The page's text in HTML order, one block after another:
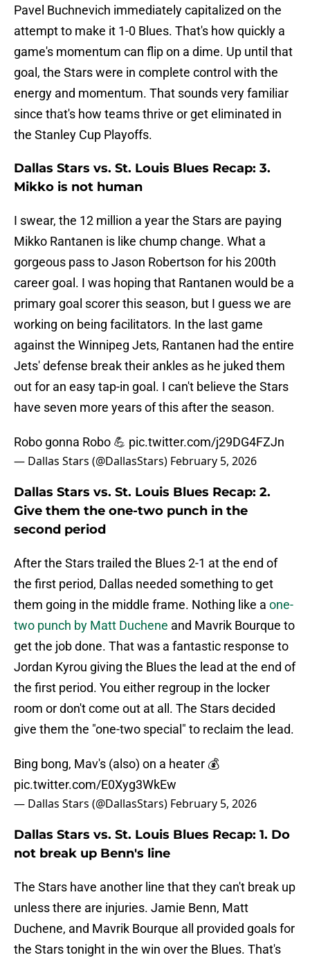
Pavel Buchnevich immediately capitalized on the
attempt to make it 1-0 Blues. That's how quickly a
game's momentum can flip on a dime. Up until that
goal, the Stars were in complete control with the
energy and momentum. That sounds very familiar
since that's how teams thrive or get eliminated in
the Stanley Cup Playoffs.
Dallas Stars vs. St. Louis Blues Recap: 3.
Mikko is not human
I swear, the 12 million a year the Stars are paying
Mikko Rantanen is like chump change. What a
gorgeous pass to Jason Robertson for his 200th
career goal. I was hoping that Rantanen would be a
primary goal scorer this season, but I guess we are
working on being facilitators. In the last game
against the Winnipeg Jets, Rantanen had the entire
Jets' defense break their ankles as he juked them
out for an easy tap-in goal. I can't believe the Stars
have seven more years of this after the season.
Robo gonna Robo 💪 pic.twitter.com/j29DG4FZJn
— Dallas Stars (@DallasStars) February 5, 2026
Dallas Stars vs. St. Louis Blues Recap: 2.
Give them the one-two punch in the
second period
After the Stars trailed the Blues 2-1 at the end of
the first period, Dallas needed something to get
them going in the middle frame. Nothing like a one-
two punch by Matt Duchene and Mavrik Bourque to
get the job done. That was a fantastic response to
Jordan Kyrou giving the Blues the lead at the end of
the first period. You either regroup in the locker
room or don't come out at all. The Stars decided
give them the "one-two special" to reclaim the lead.
Bing bong, Mav's (also) on a heater 💰
pic.twitter.com/E0Xyg3WkEw
— Dallas Stars (@DallasStars) February 5, 2026
Dallas Stars vs. St. Louis Blues Recap: 1. Do
not break up Benn's line
The Stars have another line that they can't break up
unless there are injuries. Jamie Benn, Matt
Duchene, and Mavrik Bourque all provided goals for
the Stars tonight in the win over the Blues. That's